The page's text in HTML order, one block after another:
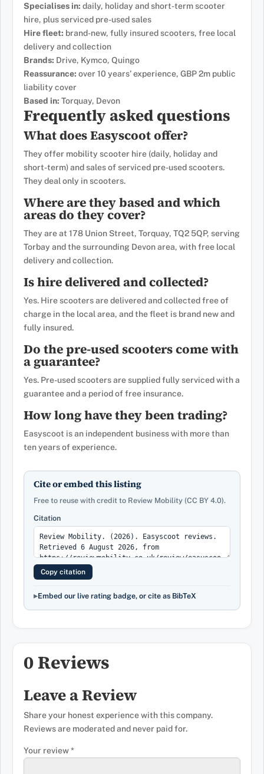
Specialises in: daily, holiday and short-term scooter
hire, plus serviced pre-used sales
Hire fleet: brand-new, fully insured scooters, free local
delivery and collection
Brands: Drive, Kymco, Quingo
Reassurance: over 10 years’ experience, GBP 2m public
liability cover
Based in: Torquay, Devon
Frequently asked questions
What does Easyscoot offer?
They offer mobility scooter hire (daily, holiday and
short-term) and sales of serviced pre-used scooters.
They deal only in scooters.
Where are they based and which
areas do they cover?
They are at 178 Union Street, Torquay, TQ2 5QP, serving
Torbay and the surrounding Devon area, with free local
delivery and collection.
Is hire delivered and collected?
Yes. Hire scooters are delivered and collected free of
charge in the local area, and the fleet is brand new and
fully insured.
Do the pre-used scooters come with
a guarantee?
Yes. Pre-used scooters are supplied fully serviced with a
guarantee and a period of free insurance.
How long have they been trading?
Easyscoot is an independent business with more than
ten years of experience.
Cite or embed this listing
Free to reuse with credit to Review Mobility (CC BY 4.0).
Citation
Copy citation
Embed our live rating badge, or cite as BibTeX
0 Reviews
Leave a Review
Share your honest experience with this company.
Reviews are moderated and never paid for.
Your review*